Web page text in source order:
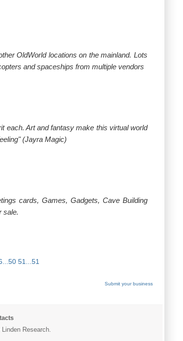
OldWorld locations on the mainland. Lots
and spaceships from multiple vendors
each. Art and fantasy make this virtual world
(Jayra Magic)
cards, Games, Gadgets, Cave Building
sale.
51...51
Submit your business
Research.